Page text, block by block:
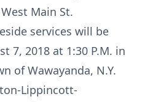
Main St.
services will be
7, 2018 at 1:30 P.M. in
of Wawayanda, N.Y.
Lippincott-